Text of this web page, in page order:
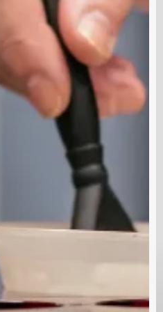
ClinicSoftware.com